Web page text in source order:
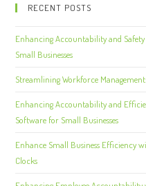
RECENT POSTS
Enhancing Accountability and
Small Businesses
Streamlining Workforce
Enhancing Accountability and
Software for Small Businesses
Enhance Small Business Efficiency
Clocks